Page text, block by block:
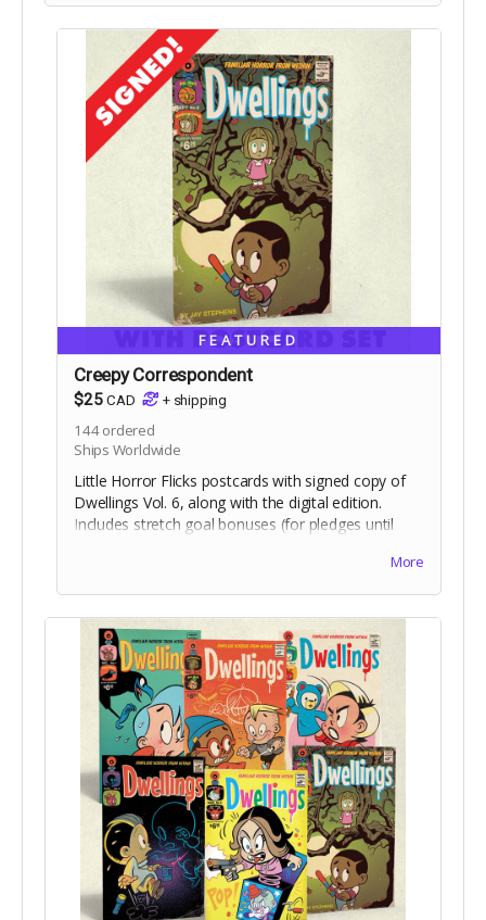
FEATURED
Creepy Correspondent
$25 CAD + shipping
144ordered
Ships Worldwide
Little Horror Flicks postcards with signed copy of
Dwellings Vol. 6, along with the digital edition.
Includes stretch goal bonuses (for pledges until
More